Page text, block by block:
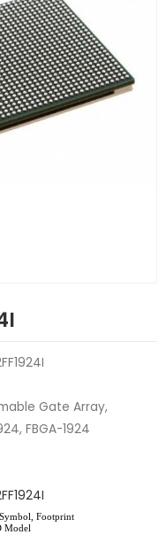
Gate Array,
FBGA-1924